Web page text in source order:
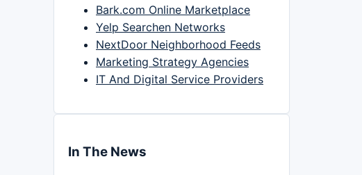
Bark.com Online Marketplace
Yelp Searchen Networks
NextDoor Neighborhood Feeds
Marketing Strategy Agencies
IT And Digital Service Providers
In The News